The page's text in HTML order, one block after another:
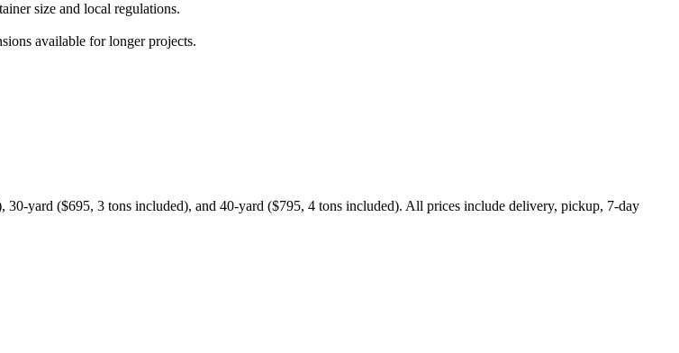
size and local regulations.
available for longer projects.
yard ($695, 3 tons included), and 40-yard ($795, 4 tons included). All prices include delivery, pickup, 7-day